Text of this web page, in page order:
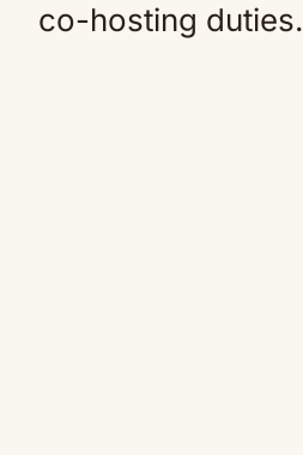
co-hosting duties.